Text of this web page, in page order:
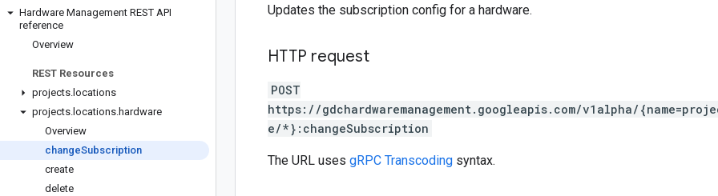
Hardware Management REST API
reference
Overview
REST Resources
projects. locations
projects. locations.hardware
Overview
changeSubscription
create
delete
Updates the subscription config for a hardware.
HTTP request
POST
https://gdchardwaremanagement.googleapis.com/v1alpha/
e/*}:changeSubscription
The URL uses gRPC Transcoding syntax.